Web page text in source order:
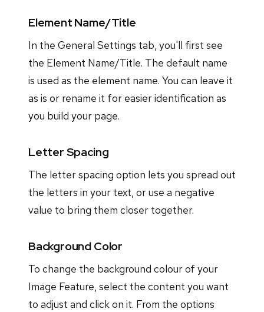
Element Name/Title
In the General Settings tab, you'll first see
the Element Name/Title. The default name
is used as the element name. You can leave it
as is or rename it for easier identification as
you build your page.
Letter Spacing
The letter spacing option lets you spread out
the letters in your text, or use a negative
value to bring them closer together.
Background Color
To change the background colour of your
Image Feature, select the content you want
to adjust and click on it. From the options